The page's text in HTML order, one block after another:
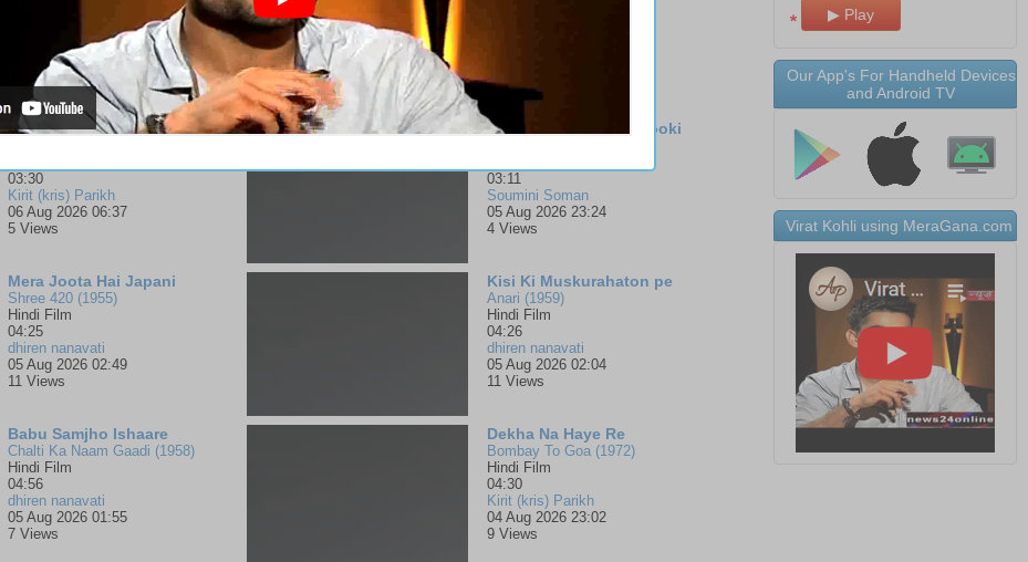
Our App's For Handheld Devices
and Android TV
Virat Kohli using MeraGana.com
sadruddin Ali
07 Aug 2026 00:27
3 Views
6 Views
Tere Mandir Ka Hoon
03:30
Kirit (kris) Parikh
06 Aug 2026 06:37
5 Views
Harsha Baashpam Thooki
03:11
Soumini Soman
05 Aug 2026 23:24
4 Views
Mera Joota Hai Japani
Shree 420 (1955)
Hindi Film
04:25
dhiren nanavati
05 Aug 2026 02:49
11 Views
Kisi Ki Muskurahaton pe
Anari (1959)
Hindi Film
04:26
dhiren nanavati
05 Aug 2026 02:04
11 Views
Babu Samjho Ishaare
Chalti Ka Naam Gaadi (1958)
Hindi Film
04:56
dhiren nanavati
05 Aug 2026 01:55
7 Views
Dekha Na Haye Re
Bombay To Goa (1972)
Hindi Film
04:30
Kirit (kris) Parikh
04 Aug 2026 23:02
9 Views